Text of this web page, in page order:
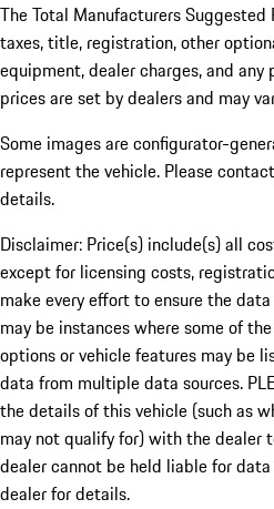
The Total Manufacturers Suggested
taxes, title, registration, other
equipment, dealer charges, and
prices are set by dealers and may
Some images are configurator-
represent the vehicle. Please
details.
Disclaimer: Price(s) include(s) all
except for licensing costs,
make every effort to ensure the
may be instances where some of
options or vehicle features may be
data from multiple data sources.
the details of this vehicle (such as
may not qualify for) with the dealer
dealer cannot be held liable for
dealer for details.